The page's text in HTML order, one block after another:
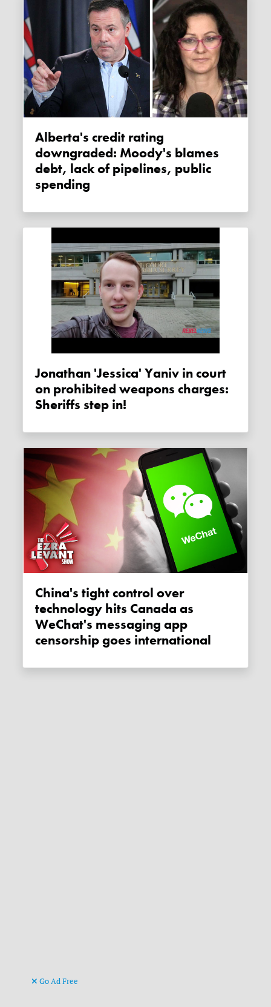
Alberta's credit rating
downgraded: Moody's blames
debt, lack of pipelines, public
spending
Jonathan 'Jessica' Yaniv in court
on prohibited weapons charges:
Sheriffs step in!
China's tight control over
technology hits Canada as
WeChat's messaging app
censorship goes international
Go Ad Free